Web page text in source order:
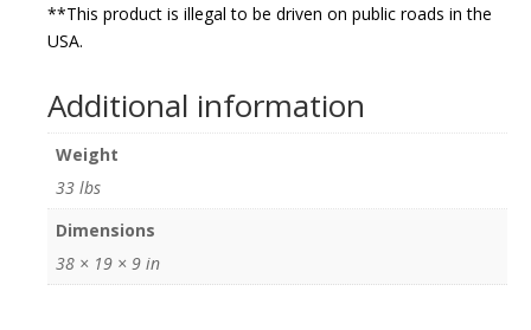
**This product is illegal to be driven on public roads in the
USA.
Additional information
Weight
33 lbs
Dimensions
38 × 19 × 9 in